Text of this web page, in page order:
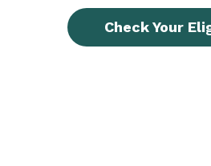
Check Your